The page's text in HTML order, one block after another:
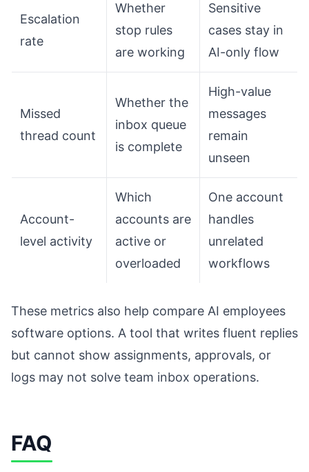
Escalation
rate
Whether
stop rules
are working
Sensitive
cases stay in
AI-only flow
Missed
thread count
Whether the
inbox queue
is complete
High-value
messages
remain
unseen
Account-
level activity
Which
accounts are
active or
overloaded
One account
handles
unrelated
workflows
These metrics also help compare AI employees
software options. A tool that writes fluent replies
but cannot show assignments, approvals, or
logs may not solve team inbox operations.
FAQ